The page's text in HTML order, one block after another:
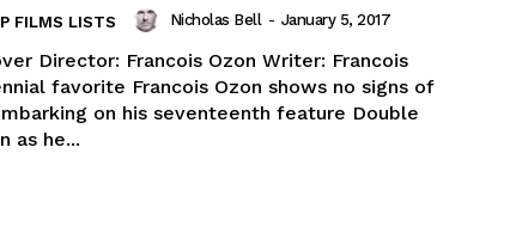
FILMS LISTS Nicholas Bell - January 5, 2017
Director: Francois Ozon Writer: Francois
on his seventeenth feature Double
as he...